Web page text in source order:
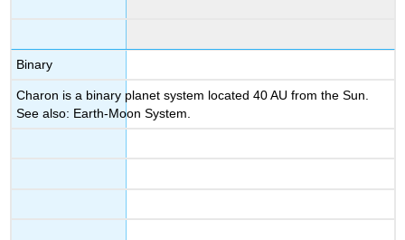
Binary
Charon is a binary planet system located 40 AU from the Sun.
See also: Earth-Moon System.